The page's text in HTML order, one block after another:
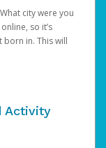
city were you
so it’s
born in. This will
Activity